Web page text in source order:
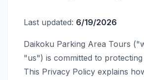
Last updated: 6/19/2026
Daikoku Parking Area Tours
"us") is committed to
This Privacy Policy explains